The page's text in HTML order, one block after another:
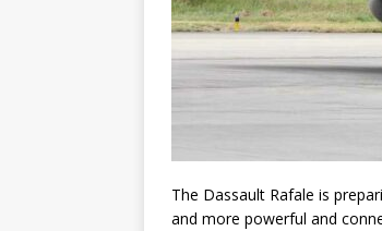
The Dassault Rafale is
and more powerful and